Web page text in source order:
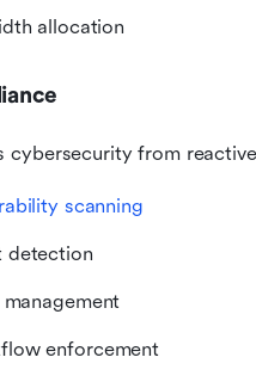
allocation
cybersecurity from
scanning
detection
enforcement